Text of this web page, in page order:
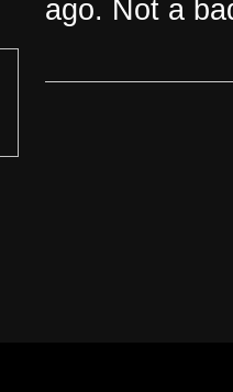
ago. Not a